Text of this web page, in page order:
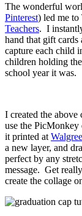
The wonderful
Pinterest) led me to
Teachers. I
hand that gift cards
capture each child
children holding
school year it was.
I created the above
use the
it printed at
a new layer, and
perfect by any
message. Get
create the collage